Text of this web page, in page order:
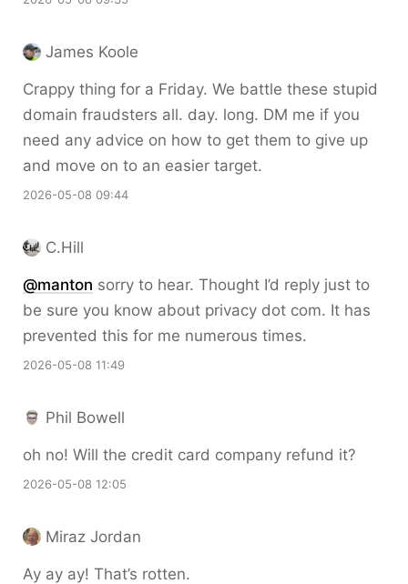
James Koole
Crappy thing for a Friday. We battle these stupid
domain fraudsters all. day. long. DM me if you
need any advice on how to get them to give up
and move on to an easier target.
2026-05-08 09:44
C.Hill
@manton sorry to hear. Thought I’d reply just to
be sure you know about privacy dot com. It has
prevented this for me numerous times.
2026-05-08 11:49
Phil Bowell
oh no! Will the credit card company refund it?
2026-05-08 12:05
Miraz Jordan
Ay ay ay! That’s rotten.